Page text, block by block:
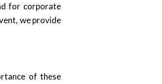
for corporate
we provide
of these